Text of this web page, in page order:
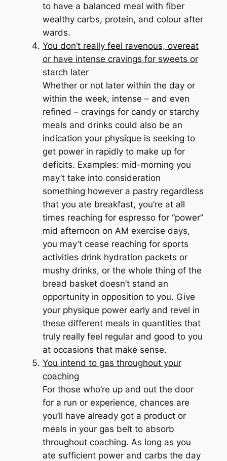
to have a balanced meal with fiber
wealthy carbs, protein, and colour after
wards.
You don’t really feel ravenous, overeat
or have intense cravings for sweets or
starch later
Whether or not later within the day or
within the week, intense – and even
refined – cravings for candy or starchy
meals and drinks could also be an
indication your physique is seeking to
get power in rapidly to make up for
deficits. Examples: mid-morning you
may’t take into consideration
something however a pastry regardless
that you ate breakfast, you’re at all
times reaching for espresso for “power”
mid afternoon on AM exercise days,
you may’t cease reaching for sports
activities drink hydration packets or
mushy drinks, or the whole thing of the
bread basket doesn’t stand an
opportunity in opposition to you. Give
your physique power early and revel in
these different meals in quantities that
truly really feel regular and good to you
at occasions that make sense.
You intend to gas throughoutyour
coaching
For those who’re up and out the door
for a run or experience, chances are
you’ll have already got a product or
meals in your gas belt to absorb
throughout coaching. As long as you
ate sufficient power and carbs the day